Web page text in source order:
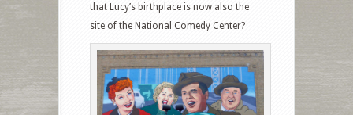
that Lucy’s birthplace is now also the
site of the National Comedy Center?